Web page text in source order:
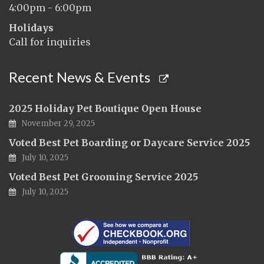
4:00pm - 6:00pm
Holidays
Call for inquiries
Recent News & Events
2025 Holiday Pet Boutique Open House
November 29, 2025
Voted Best Pet Boarding or Daycare Service 2025
July 10, 2025
Voted Best Pet Grooming Service 2025
July 10, 2025